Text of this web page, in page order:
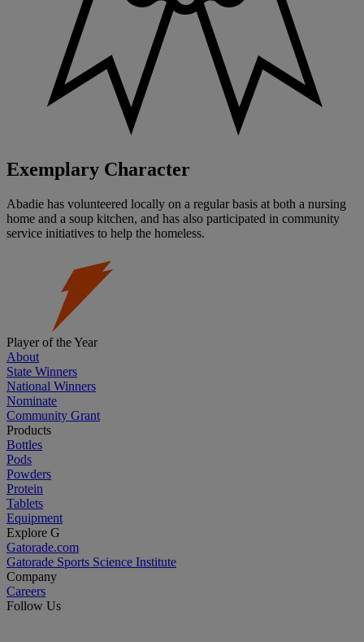
Exemplary Character
Abadie has volunteered locally on a regular basis at both a nursing
home and a soup kitchen, and has also participated in community
service initiatives to help the homeless.
Player of the Year
About
State Winners
National Winners
Nominate
Community Grant
Products
Bottles
Pods
Powders
Protein
Tablets
Equipment
Explore G
Gatorade.com
Gatorade Sports Science Institute
Company
Careers
Follow Us